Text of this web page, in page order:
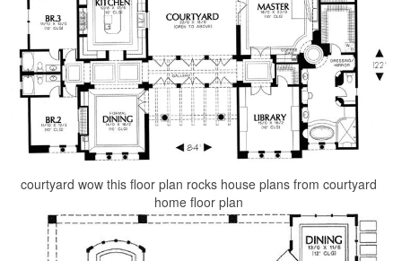
courtyard wow this floor plan rocks house plans from courtyard
home floor plan